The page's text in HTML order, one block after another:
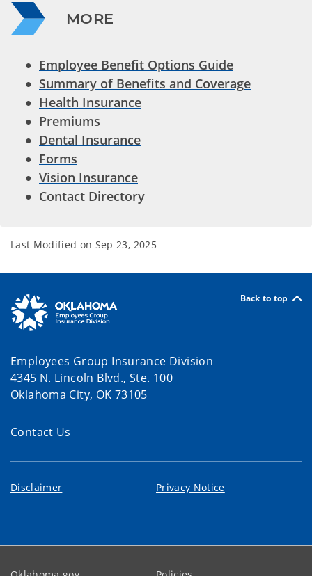
MORE
Employee Benefit Options Guide
Summary of Benefits and Coverage
Health Insurance
Premiums
Dental Insurance
Forms
Vision Insurance
Contact Directory
Last Modified on Sep 23, 2025
Back to top
Employees Group Insurance Division
4345 N. Lincoln Blvd., Ste. 100
Oklahoma City, OK 73105
Contact Us
Disclaimer Privacy Notice